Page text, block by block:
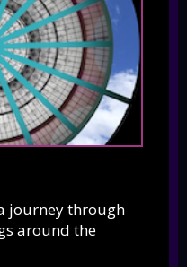
journey through
around the